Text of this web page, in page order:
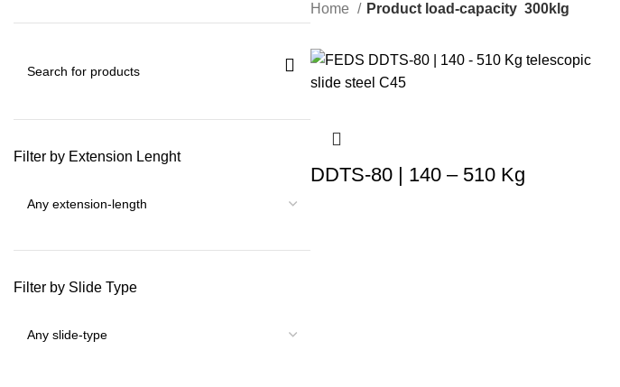
Filter by Extension Lenght
Filter by Slide Type
Home Product load-capacity 300klg
DDTS-80 | 140 – 510 Kg